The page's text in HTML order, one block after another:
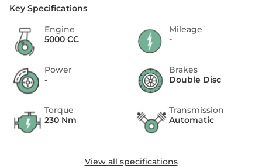
Key Specifications
Engine
5000 CC
Mileage
-
Power
-
Brakes
Double Disc
Torque
230 Nm
Transmission
Automatic
View all specifications